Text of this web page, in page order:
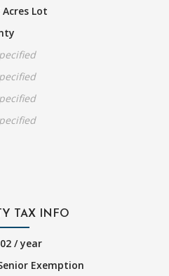
Acres Lot
TAX INFO
/ year
Exemption